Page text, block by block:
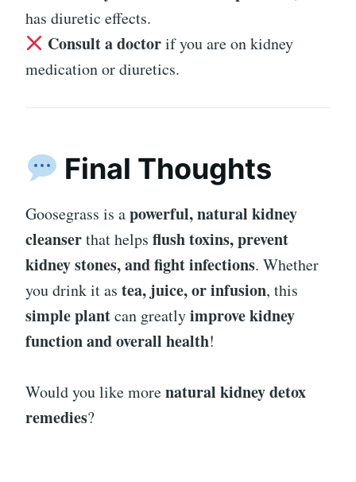
has diuretic effects.
Consult a doctorif you are on kidney
medication or diuretics.
Final Thoughts
Goosegrass is apowerful, natural kidney
cleanserthat helps flush toxins, prevent
kidney stones, and fight infections. Whether
you drink it as tea, juice, or infusion, this
simple plantcan greatlyimprove kidney
function and overall health!
Would you like morenatural kidney detox
remedies?